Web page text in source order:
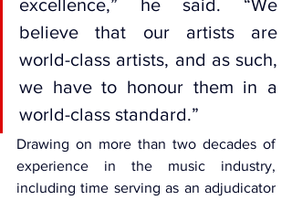
excellence,” he said. “We
believe that our artists are
world-class artists, and as such,
we have to honour them in a
world-class standard.”
Drawing on more than two decades of
experience in the music industry,
including time serving as an adjudicator